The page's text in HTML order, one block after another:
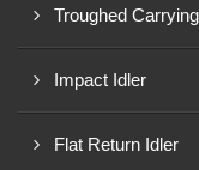
Troughed
Impact Idler
Flat Return Idler